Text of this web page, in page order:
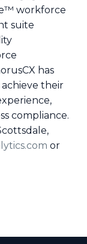
workforce
suite
has
their
compliance.
or